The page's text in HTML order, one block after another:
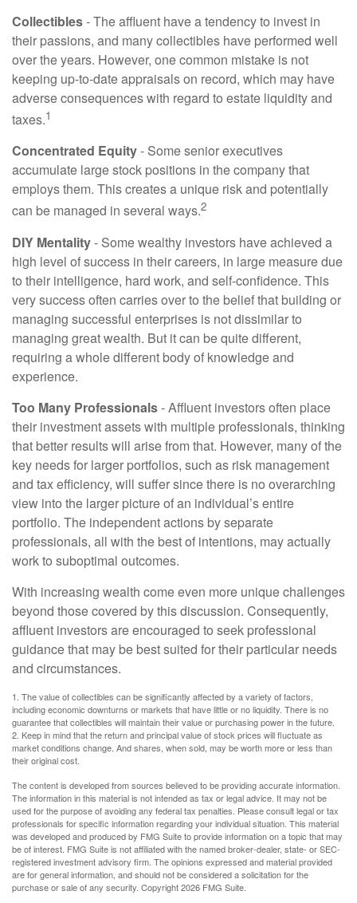
Collectibles- The affluent have a tendency to invest in
their passions, and many collectibles have performed well
over the years. However, one common mistake is not
keeping up-to-date appraisals on record, which may have
adverse consequences with regard to estate liquidity and
taxes.1
Concentrated Equity- Some senior executives
accumulate large stock positions in the company that
employs them. This creates a unique risk and potentially
can be managed in several ways.2
DIY Mentality- Some wealthy investors have achieved a
high level of success in their careers, in large measure due
to their intelligence, hard work, and self-confidence. This
very success often carries over to the belief that building or
managing successful enterprises is not dissimilar to
managing great wealth. But it can be quite different,
requiring a whole different body of knowledge and
experience.
Too Many Professionals- Affluent investors often place
their investment assets with multiple professionals, thinking
that better results will arise from that. However, many of the
key needs for larger portfolios, such as risk management
and tax efficiency, will suffer since there is no overarching
view into the larger picture of an individual’s entire
portfolio. The independent actions by separate
professionals, all with the best of intentions, may actually
work to suboptimal outcomes.
With increasing wealth come even more unique challenges
beyond those covered by this discussion. Consequently,
affluent investors are encouraged to seek professional
guidance that may be best suited for their particular needs
and circumstances.
1. The value of collectibles can be significantly affected by a variety of factors,
including economic downturns or markets that have little or no liquidity. There is no
guarantee that collectibles will maintain their value or purchasing power in the future.
2. Keep in mind that the return and principal value of stock prices will fluctuate as
market conditions change. And shares, when sold, may be worth more or less than
their original cost.
The content is developed from sources believed to be providing accurate information.
The information in this material is not intended as tax or legal advice. It may not be
used for the purpose of avoiding any federal tax penalties. Please consult legal or tax
professionals for specific information regarding your individual situation. This material
was developed and produced by FMG Suite to provide information on a topic that may
be of interest. FMG Suite is not affiliated with the named broker-dealer, state- or SEC-
registered investment advisory firm. The opinions expressed and material provided
are for general information, and should not be considered a solicitation for the
purchase or sale of any security. Copyright2026 FMG Suite.